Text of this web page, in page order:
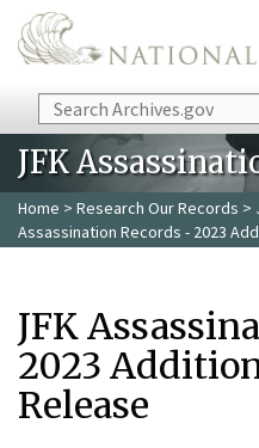
Skip to main content
Search
JFK
Home > Research Our Records >
Assassination Records - 2023
JFK
2023
Release